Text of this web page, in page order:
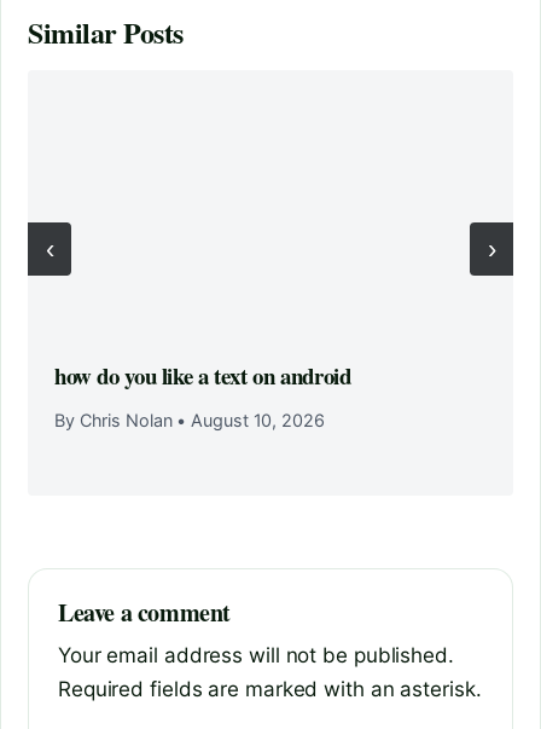
Similar Posts
‹
how do you like a text on android
By Chris Nolan • August 10, 2026
›
Leave a comment
Your email address will not be published.
Required fields are marked with an asterisk.